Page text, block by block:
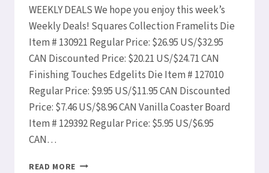
WEEKLY DEALS We hope you enjoy this week’s
Weekly Deals! Squares Collection Framelits Die
Item # 130921 Regular Price: $26.95 US/$32.95
CAN Discounted Price: $20.21 US/$24.71 CAN
Finishing Touches Edgelits Die Item # 127010
Regular Price: $9.95 US/$11.95 CAN Discounted
Price: $7.46 US/$8.96 CAN Vanilla Coaster Board
Item # 129392 Regular Price: $5.95 US/$6.95
CAN…
READ MORE STAMPIN’